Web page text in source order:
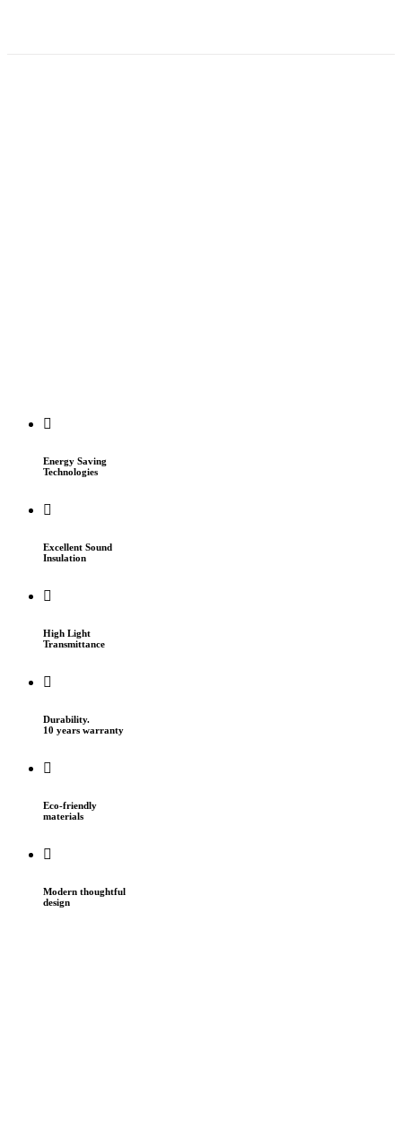
Energy Saving
Technologies
Excellent Sound
Insulation
High Light
Transmittance
Durability.
10 years warranty
Eco-friendly
materials
Modern thoughtful
design